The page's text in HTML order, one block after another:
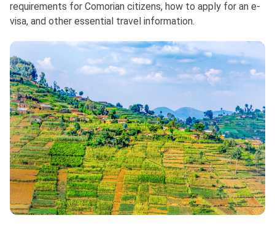
requirements for Comorian citizens, how to apply for an e-
visa, and other essential travel information.